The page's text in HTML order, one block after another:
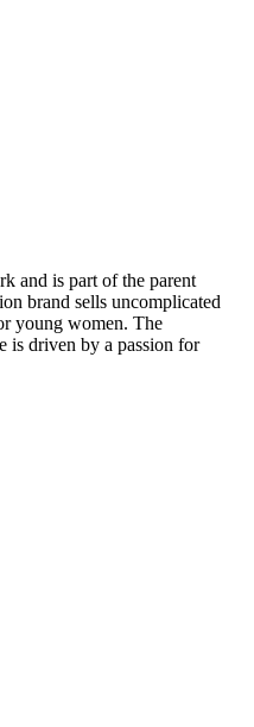
and is part of the parent
brand sells uncomplicated
young women. The
is driven by a passion for